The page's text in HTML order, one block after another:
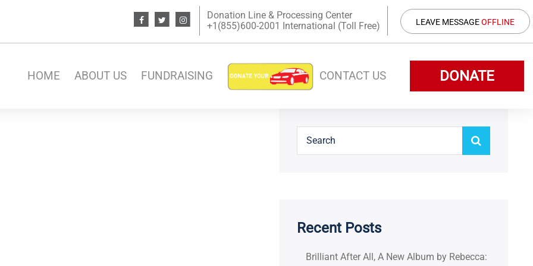
Donation Line & Processing Center
+1(855)600-2001 International (Toll Free)
LEAVE MESSAGEOFFLINE
HOME ABOUT US FUNDRAISING CONTACT US DONATE
Recent Posts
Brilliant After All, A New Album by Rebecca: